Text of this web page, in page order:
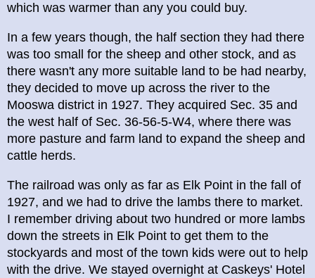
which was warmer than any you could buy.
In a few years though, the half section they had there
was too small for the sheep and other stock, and as
there wasn't any more suitable land to be had nearby,
they decided to move up across the river to the
Mooswa district in 1927. They acquired Sec. 35 and
the west half of Sec. 36-56-5-W4, where there was
more pasture and farm land to expand the sheep and
cattle herds.
The railroad was only as far as Elk Point in the fall of
1927, and we had to drive the lambs there to market.
I remember driving about two hundred or more lambs
down the streets in Elk Point to get them to the
stockyards and most of the town kids were out to help
with the drive. We stayed overnight at Caskeys' Hotel